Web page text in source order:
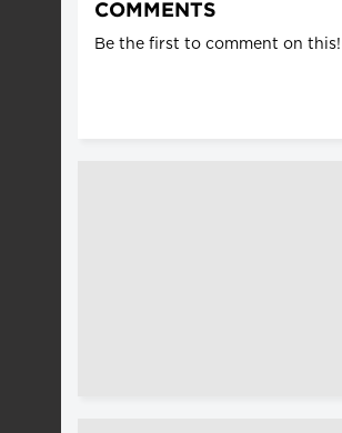
COMMENTS
Be the first to comment on this!